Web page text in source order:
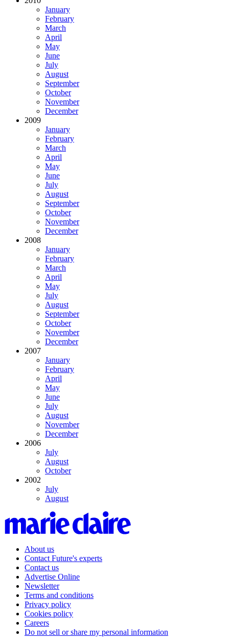
January
February
March
April
May
June
July
August
September
October
November
December
2009
January
February
March
April
May
June
July
August
September
October
November
December
2008
January
February
March
April
May
July
August
September
October
November
December
2007
January
February
April
May
June
July
August
November
December
2006
July
August
October
2002
July
August
About us
Contact Future's experts
Contact us
Advertise Online
Newsletter
Terms and conditions
Privacy policy
Cookies policy
Careers
Do not sell or share my personal information